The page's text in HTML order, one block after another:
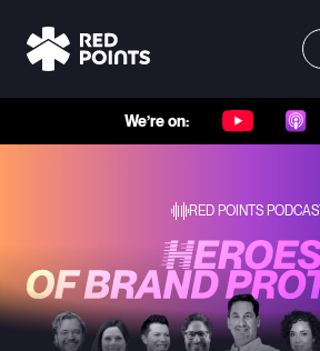
We’re on:
RED POINTS PODCAST